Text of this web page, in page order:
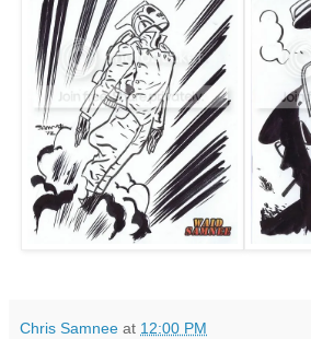
Chris Samnee at 12:00 PM